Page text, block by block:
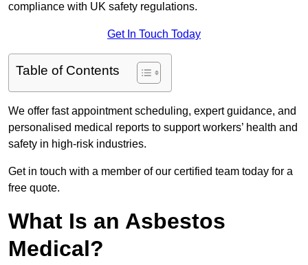
compliance with UK safety regulations.
Get In Touch Today
Table of Contents
We offer fast appointment scheduling, expert guidance, and
personalised medical reports to support workers’ health and
safety in high-risk industries.
Get in touch with a member of our certified team today for a
free quote.
What Is an Asbestos
Medical?